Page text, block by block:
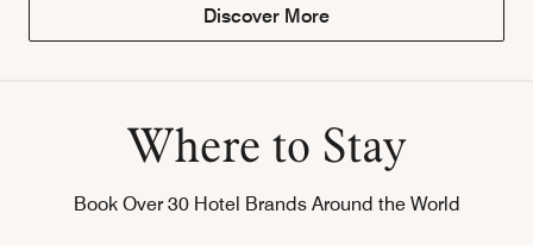
Discover More
Where to Stay
Book Over 30 Hotel Brands Around the World